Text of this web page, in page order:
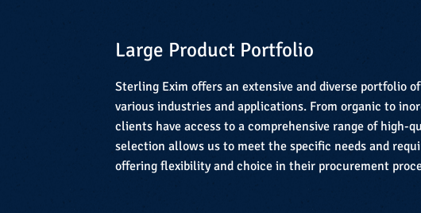
Large Product Portfolio
Sterling Exim offers an extensive and diverse portfolio
various industries and applications. From organic to
clients have access to a comprehensive range of high-
selection allows us to meet the specific needs and
offering flexibility and choice in their procurement